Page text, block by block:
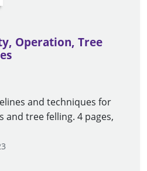
Operation, Tree
and techniques for
and tree felling. 4 pages,